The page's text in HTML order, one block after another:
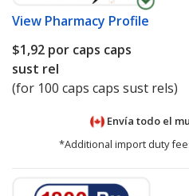
View Pharmacy Profile
$1,92 por caps caps
sust rel
(for 100 caps caps sust rels)
Envía todo el
*Additional import duty